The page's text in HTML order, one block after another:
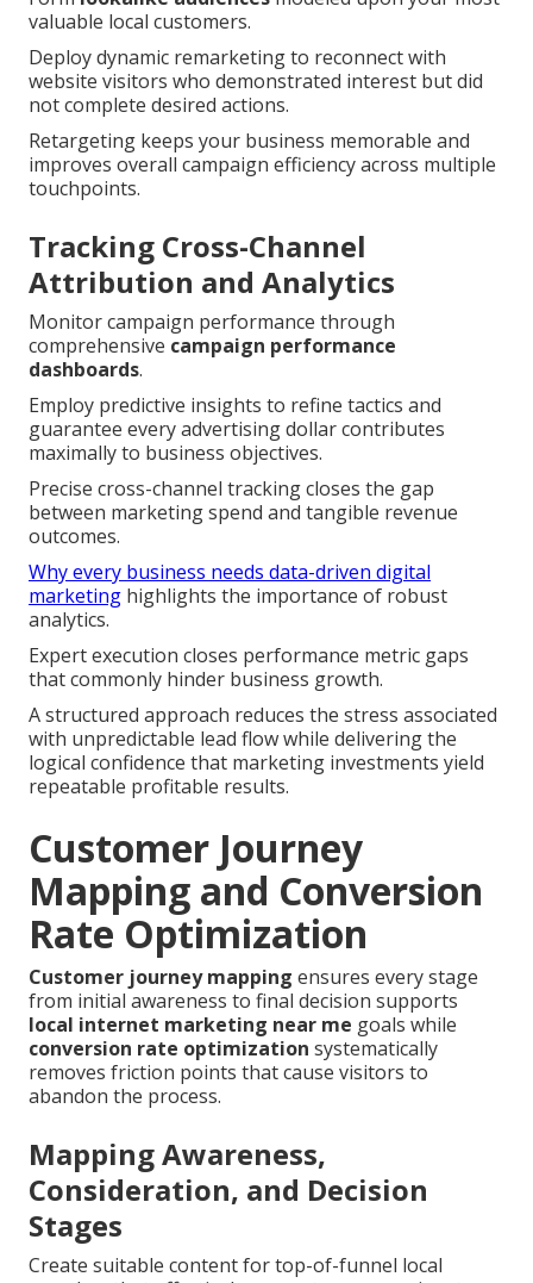
valuable local customers.
Deploy dynamic remarketing to reconnect with
website visitors who demonstrated interest but did
not complete desired actions.
Retargeting keeps your business memorable and
improves overall campaign efficiency across multiple
touchpoints.
Tracking Cross-Channel
Attribution and Analytics
Monitor campaign performance through
comprehensive campaign performance
dashboards.
Employ predictive insights to refine tactics and
guarantee every advertising dollar contributes
maximally to business objectives.
Precise cross-channel tracking closes the gap
between marketing spend and tangible revenue
outcomes.
Why every business needs data-driven digital
marketing highlights the importance of robust
analytics.
Expert execution closes performance metric gaps
that commonly hinder business growth.
A structured approach reduces the stress associated
with unpredictable lead flow while delivering the
logical confidence that marketing investments yield
repeatable profitable results.
Customer Journey
Mapping and Conversion
Rate Optimization
Customer journey mapping ensures every stage
from initial awareness to final decision supports
local internet marketing near me goals while
conversion rate optimization systematically
removes friction points that cause visitors to
abandon the process.
Mapping Awareness,
Consideration, and Decision
Stages
Create suitable content for top-of-funnel local